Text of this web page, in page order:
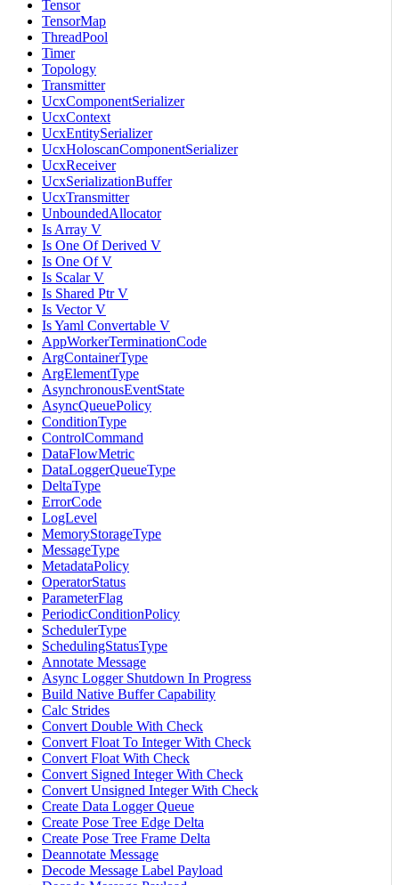
Tensor
TensorMap
ThreadPool
Timer
Topology
Transmitter
UcxComponentSerializer
UcxContext
UcxEntitySerializer
UcxHoloscanComponentSerializer
UcxReceiver
UcxSerializationBuffer
UcxTransmitter
UnboundedAllocator
Is Array V
Is One Of Derived V
Is One Of V
Is Scalar V
Is Shared Ptr V
Is Vector V
Is Yaml Convertable V
AppWorkerTerminationCode
ArgContainerType
ArgElementType
AsynchronousEventState
AsyncQueuePolicy
ConditionType
ControlCommand
DataFlowMetric
DataLoggerQueueType
DeltaType
ErrorCode
LogLevel
MemoryStorageType
MessageType
MetadataPolicy
OperatorStatus
ParameterFlag
PeriodicConditionPolicy
SchedulerType
SchedulingStatusType
Annotate Message
Async Logger Shutdown In Progress
Build Native Buffer Capability
Calc Strides
Convert Double With Check
Convert Float To Integer With Check
Convert Float With Check
Convert Signed Integer With Check
Convert Unsigned Integer With Check
Create Data Logger Queue
Create Pose Tree Edge Delta
Create Pose Tree Frame Delta
Deannotate Message
Decode Message Label Payload